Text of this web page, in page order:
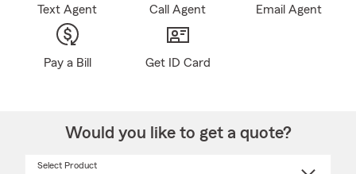
Text Agent Call Agent Email Agent
Pay a Bill Get ID Card
Would you like to get a quote?
Select Product